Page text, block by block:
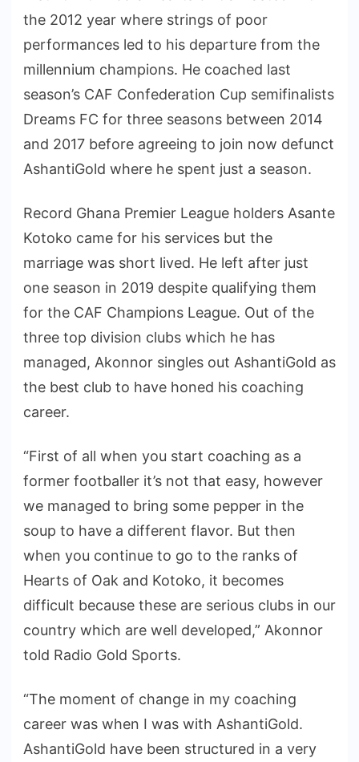
the 2012 year where strings of poor
performances led to his departure from the
millennium champions. He coached last
season’s CAF Confederation Cup semifinalists
Dreams FC for three seasons between 2014
and 2017 before agreeing to join now defunct
AshantiGold where he spent just a season.
Record Ghana Premier League holders Asante
Kotoko came for his services but the
marriage was short lived. He left after just
one season in 2019 despite qualifying them
for the CAF Champions League. Out of the
three top division clubs which he has
managed, Akonnor singles out AshantiGold as
the best club to have honed his coaching
career.
“First of all when you start coaching as a
former footballer it’s not that easy, however
we managed to bring some pepper in the
soup to have a different flavor. But then
when you continue to go to the ranks of
Hearts of Oak and Kotoko, it becomes
difficult because these are serious clubs in our
country which are well developed,” Akonnor
told Radio Gold Sports.
“The moment of change in my coaching
career was when I was with AshantiGold.
AshantiGold have been structured in a very